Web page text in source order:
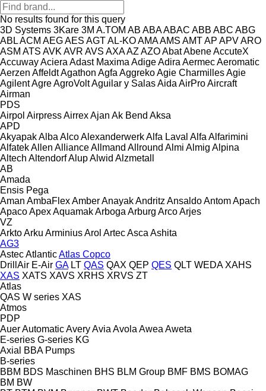
No results found for this query
3D Systems 3Kare 3M A.TOM AB ABAABAC ABB ABC ABG
ABLACM AEGAES AGTAL-KOAMAAMS AMTAP APVARO
ASM ATS AVK AVR AVS AXAAZ AZOAbatAbeneAccuteX
AccuwayAciera Adast Maxima AdigeAdira AermecAeromatic
Aerzen AffeldtAgathon Agfa AggrekoAgie CharmillesAgie
AgilentAgreAgroVoltAguilar y SalasAida AirProAircraft
Airman
PDS
Airpol AirpressAirrexAjan Ak Bend Aksa
APD
AkyapakAlba AlcoAlexanderwerkAlfa Laval Alfa Alfarimini
AlfatekAllen AllianceAllmand Allround Almi Almig Alpina
Altech AltendorfAlupAlwid Alzmetall
AB
Amada
Ensis Pega
Aman AmbaFlexAmberAnayakAndritz AnsaldoAntomApach
ApacoApexAquamakArboga Arburg ArcoArjes
VZ
ArktoArku ArminiusArol ArtecAsca Ashita
AG3
AstecAtlanticAtlas Copco
DrillAir E-Air GA LT QAS QAX QEP QES QLT WEDA XAHS
XAS XATS XAVS XRHS XRVS ZT
Atlas
QAS W series XAS
Atmos
PDP
AuerAutomaticAveryAvia Avola Awea Aweta
E-series G-series KG
Axial
BBA Pumps
B-series
BBM BDS Maschinen BHS BLM Group BMF BMS BOMAG
BM BW